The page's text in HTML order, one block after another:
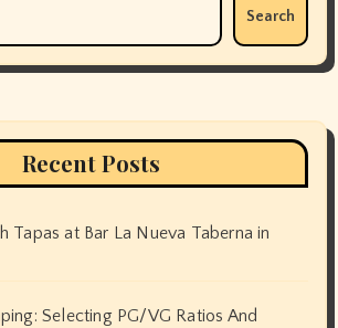
Search
Recent Posts
Tapas at Bar La Nueva Taberna in
Selecting PG/VG Ratios And